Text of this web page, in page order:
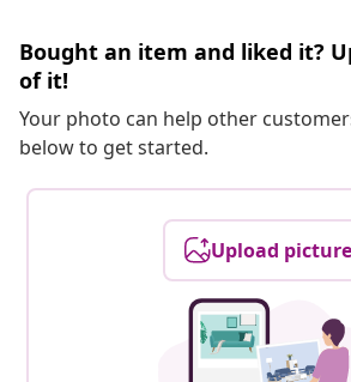
Bought an item and liked it?
of it!
Your photo can help other
below to get started.
Upload picture